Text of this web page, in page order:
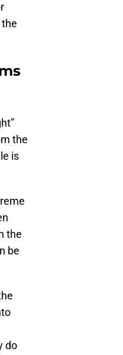
the
is
the
be
do